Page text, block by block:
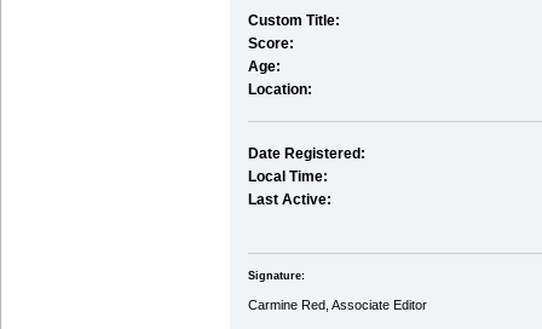
Custom Title:
Score:
Age:
Location:
Date Registered:
Local Time:
Last Active:
Signature:
Carmine Red, Associate Editor